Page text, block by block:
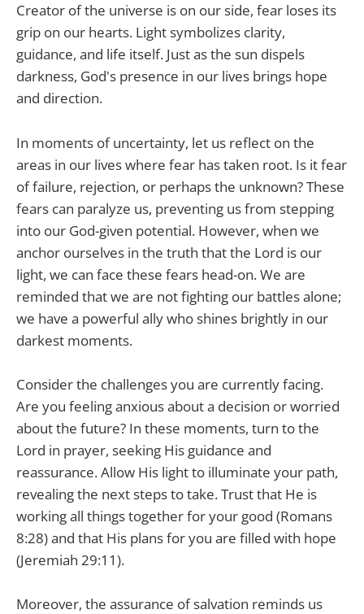
Creator of the universe is on our side, fear loses its
grip on our hearts. Light symbolizes clarity,
guidance, and life itself. Just as the sun dispels
darkness, God's presence in our lives brings hope
and direction.
In moments of uncertainty, let us reflect on the
areas in our lives where fear has taken root. Is it fear
of failure, rejection, or perhaps the unknown? These
fears can paralyze us, preventing us from stepping
into our God-given potential. However, when we
anchor ourselves in the truth that the Lord is our
light, we can face these fears head-on. We are
reminded that we are not fighting our battles alone;
we have a powerful ally who shines brightly in our
darkest moments.
Consider the challenges you are currently facing.
Are you feeling anxious about a decision or worried
about the future? In these moments, turn to the
Lord in prayer, seeking His guidance and
reassurance. Allow His light to illuminate your path,
revealing the next steps to take. Trust that He is
working all things together for your good (Romans
8:28) and that His plans for you are filled with hope
(Jeremiah 29:11).
Moreover, the assurance of salvation reminds us